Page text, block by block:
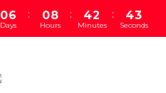
06
5
Days
:
08
7
Hours
:
4
3
2
1
Minutes
:
4
3
1
0
Seconds